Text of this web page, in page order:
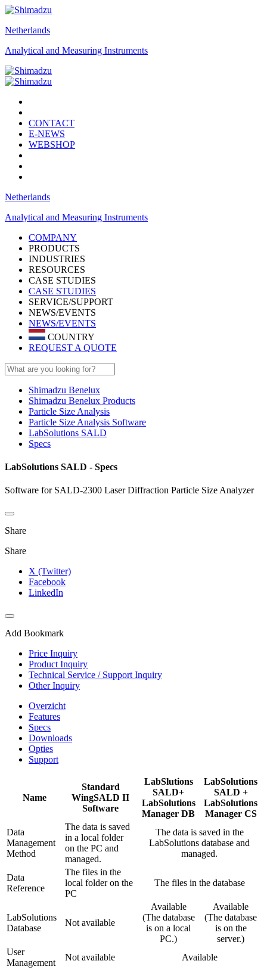
Netherlands
Analytical and Measuring Instruments
CONTACT
E-NEWS
WEBSHOP
Netherlands
Analytical and Measuring Instruments
COMPANY
PRODUCTS
INDUSTRIES
RESOURCES
CASE STUDIES
CASE STUDIES
SERVICE/SUPPORT
NEWS/EVENTS
NEWS/EVENTS
COUNTRY
REQUEST A QUOTE
Shimadzu Benelux
Shimadzu Benelux Products
Particle Size Analysis
Particle Size Analysis Software
LabSolutions SALD
Specs
LabSolutions SALD - Specs
Software for SALD-2300 Laser Diffraction Particle Size Analyzer
Share
Share
X (Twitter)
Facebook
LinkedIn
Add Bookmark
Price Inquiry
Product Inquiry
Technical Service / Support Inquiry
Other Inquiry
Overzicht
Features
Specs
Downloads
Opties
Support
Name
Standard
WingSALD II
Software
LabSlutions
SALD+
LabSolutions
Manager DB
LabSolutions
SALD +
LabSolutions
Manager CS
Data
Management
Method
The data is saved
in a local folder
on the PC and
managed.
The data is saved in the
LabSolutions database and
managed.
Data
Reference
The files in the
local folder on the
PC
The files in the database
LabSolutions
Database
Not available
Available
(The database
is on a local
PC.)
Available
(The database
is on the
server.)
User
Management
Not available
Available